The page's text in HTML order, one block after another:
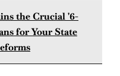
the Crucial '6-
for Your State